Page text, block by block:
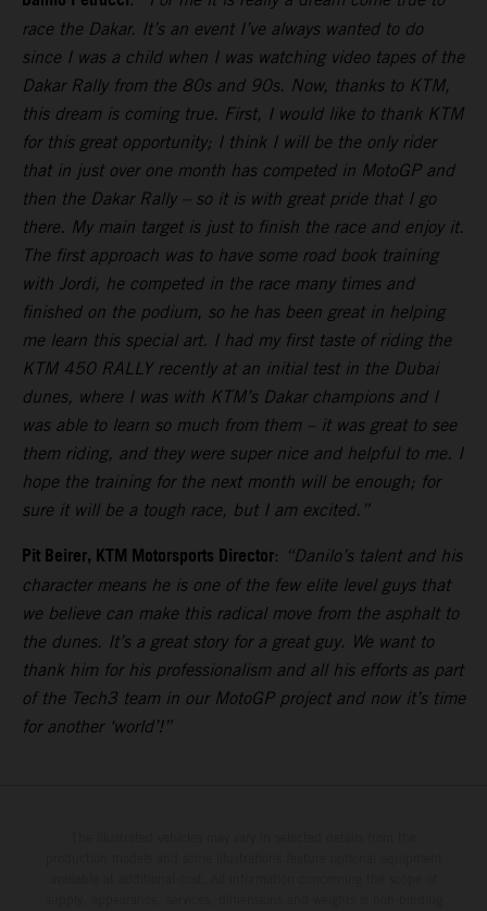
race the Dakar. It’s an event I’ve always wanted to do
since I was a child when I was watching video tapes of the
Dakar Rally from the 80s and 90s. Now, thanks to KTM,
this dream is coming true. First, I would like to thank KTM
for this great opportunity; I think I will be the only rider
that in just over one month has competed in MotoGP and
then the Dakar Rally – so it is with great pride that I go
there. My main target is just to finish the race and enjoy it.
The first approach was to have some road book training
with Jordi, he competed in the race many times and
finished on the podium, so he has been great in helping
me learn this special art. I had my first taste of riding the
KTM 450 RALLY recently at an initial test in the Dubai
dunes, where I was with KTM’s Dakar champions and I
was able to learn so much from them – it was great to see
them riding, and they were super nice and helpful to me. I
hope the training for the next month will be enough; for
sure it will be a tough race, but I am excited.”
Pit Beirer, KTM Motorsports Director: “Danilo’s talent and his
character means he is one of the few elite level guys that
we believe can make this radical move from the asphalt to
the dunes. It’s a great story for a great guy. We want to
thank him for his professionalism and all his efforts as part
of the Tech3 team in our MotoGP project and now it’s time
for another ‘world’!”